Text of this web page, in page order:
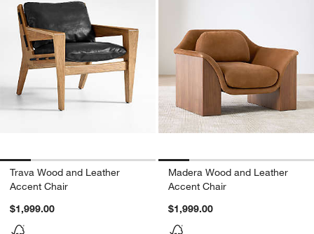
Trava Wood and Leather
Accent Chair
$1,999.00
Madera Wood and Leather
Accent Chair
$1,999.00